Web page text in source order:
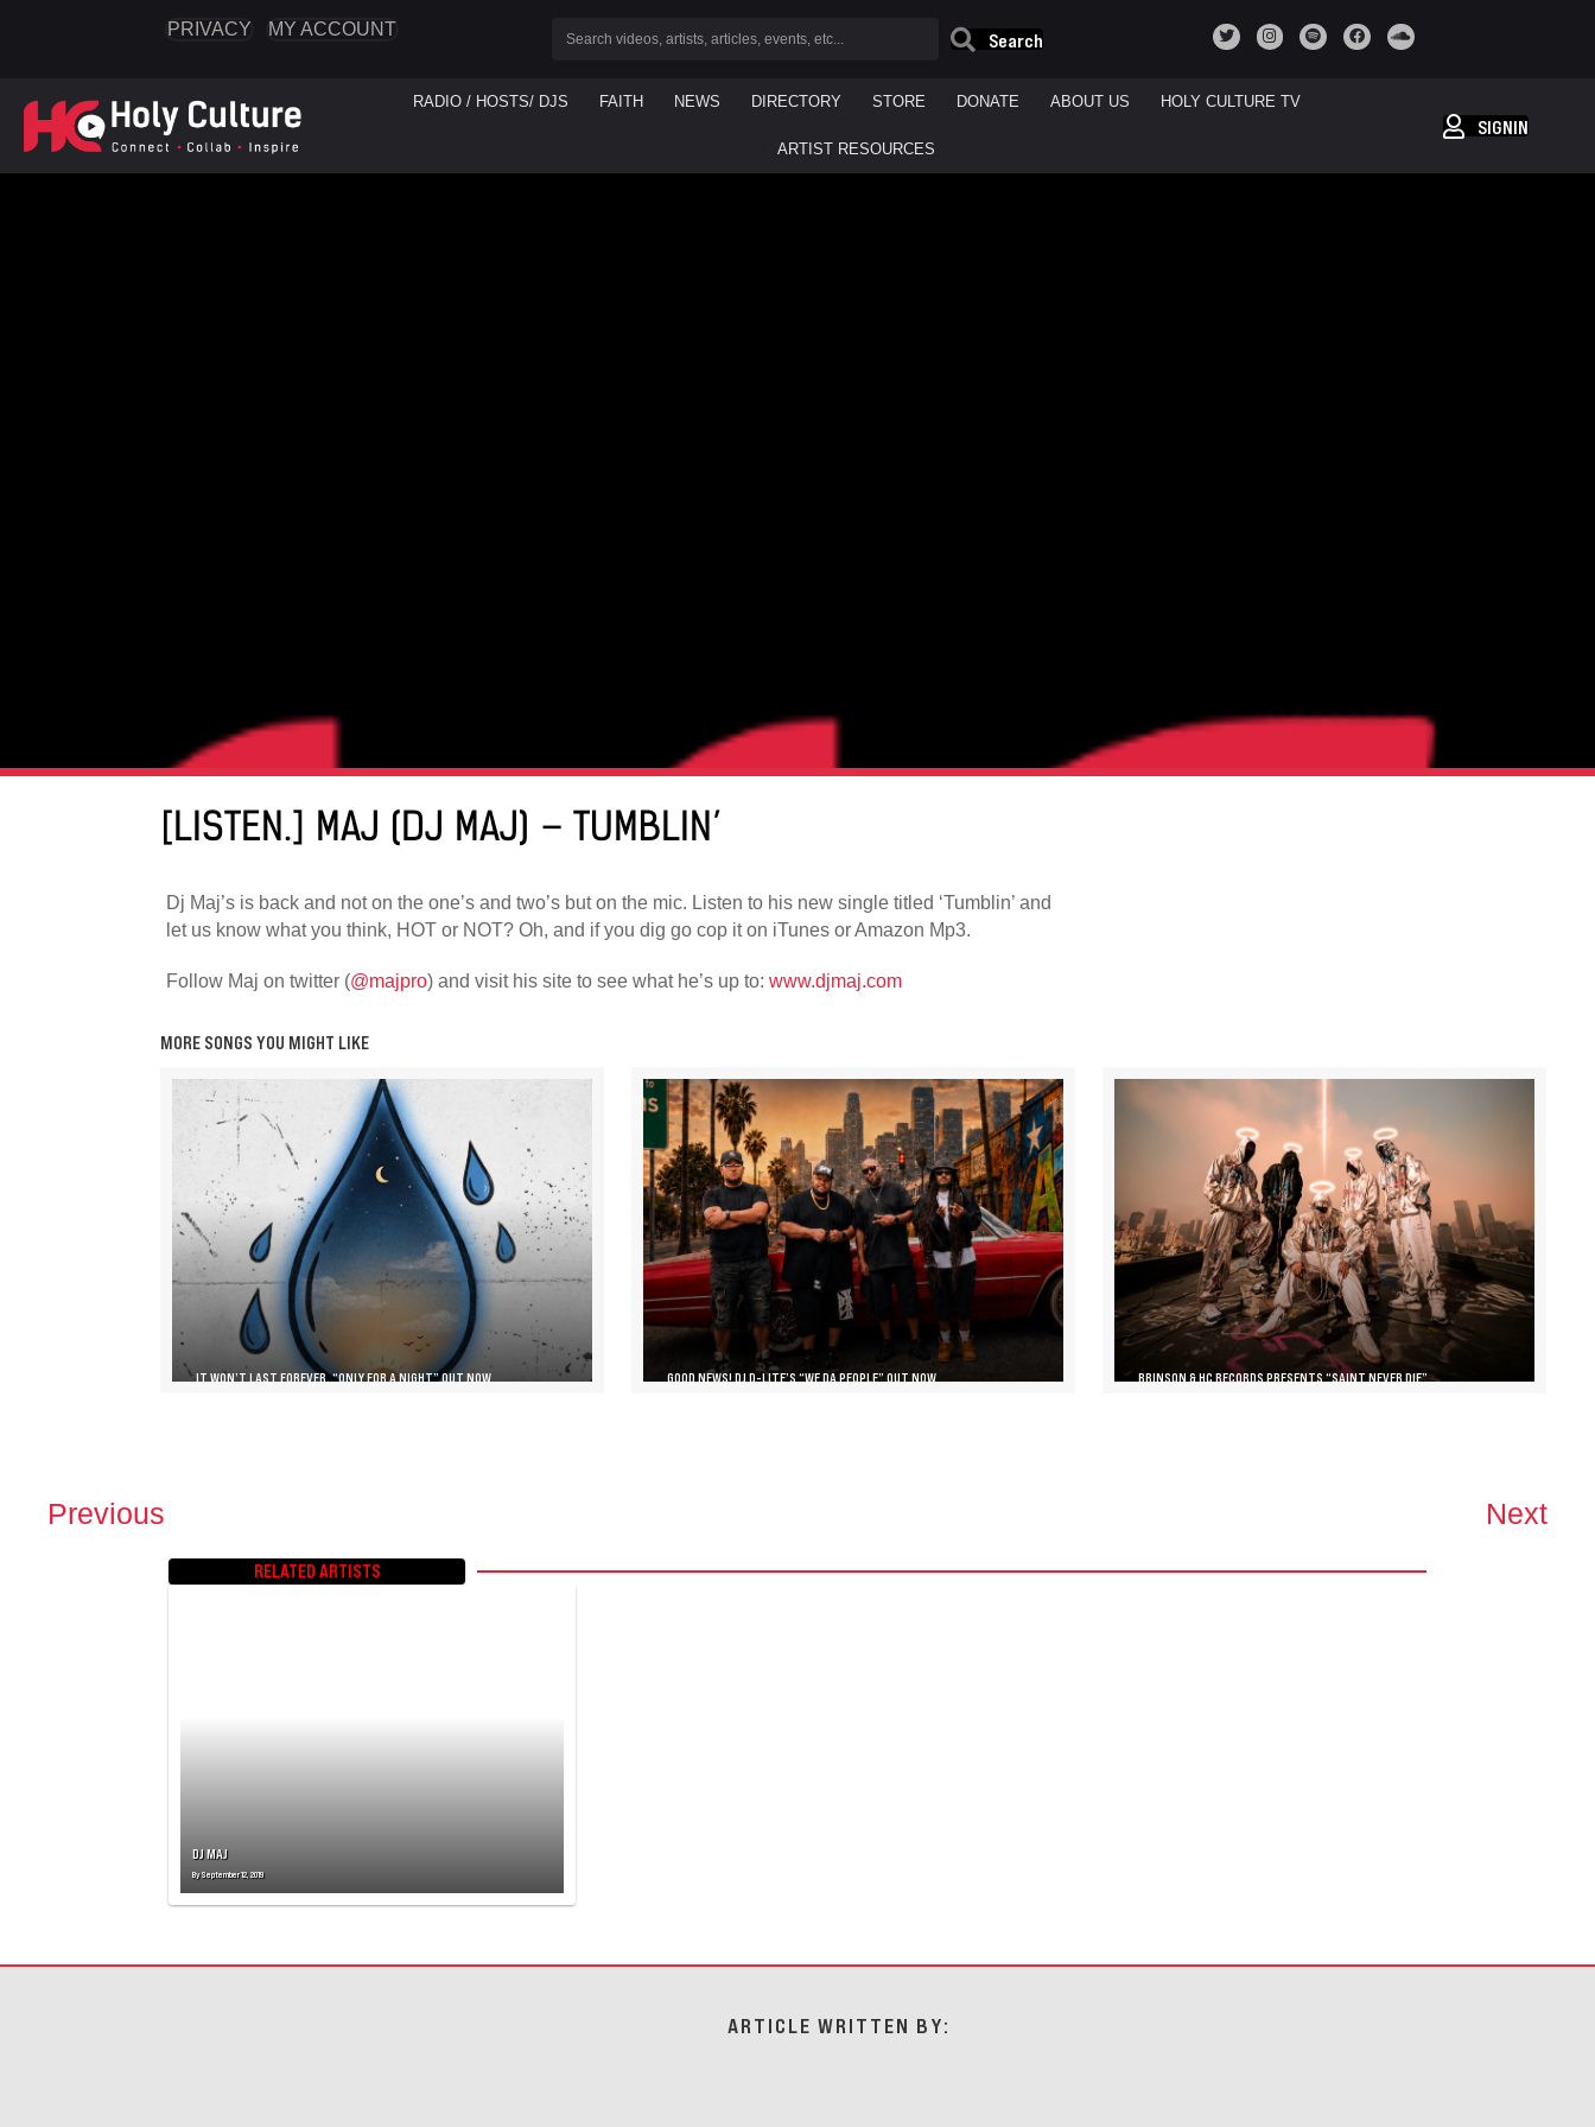
PRIVACY MY ACCOUNT
Search
RADIO / HOSTS/ DJS FAITH NEWS DIRECTORY STORE DONATE ABOUT US HOLY CULTURE TV
ARTIST RESOURCES
SIGNIN
[LISTEN.] MAJ (DJ MAJ) – TUMBLIN’
Dj Maj’s is back and not on the one’s and two’s but on the mic. Listen to his new single titled ‘Tumblin’ and
let us know what you think, HOT or NOT? Oh, and if you dig go cop it on iTunes or Amazon Mp3.
Follow Maj on twitter (@majpro) and visit his site to see what he’s up to: www.djmaj.com
MORE SONGS YOU MIGHT LIKE
IT WON’T LAST FOREVER, “ONLY FOR A NIGHT” OUT NOW GOOD NEWS! DJ D-LITE’S “WE DA PEOPLE” OUT NOW BRINSON & HC RECORDS PRESENTS “SAINT NEVER DIE”
PPrevious Next
RELATED ARTISTS
DJ MAJ
BySeptember 12, 2019
ARTICLE WRITTEN BY: